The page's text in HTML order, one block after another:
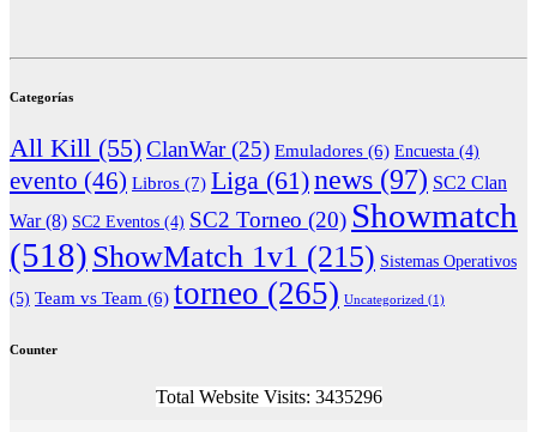
Categorías
All Kill (55)ClanWar(25) Emuladores (6) Encuesta (4)
evento (46) Libros (7) Liga (61)news (97) SC2 Clan
War(8) SC2 Eventos (4) SC2 Torneo (20) Showmatch
(518) ShowMatch 1v1 (215) Sistemas Operativos
(5) Team vs Team (6) torneo (265) Uncategorized (1)
Counter
Total Website Visits: 3435296